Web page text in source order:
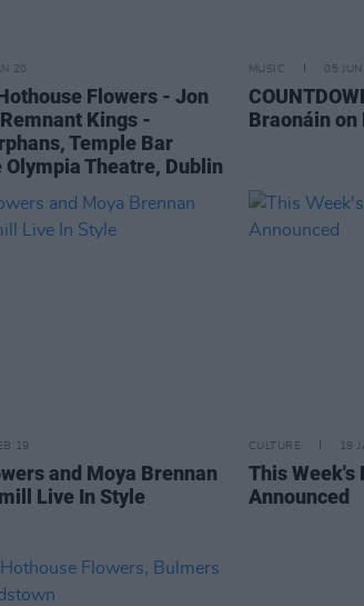
20
Flowers - Jon
Kings -
Temple Bar
Olympia Theatre, Dublin
MUSIC 05 JUN
Braonáin on
19
and Moya Brennan
Live In Style
CULTURE 18
This Week's
Announced